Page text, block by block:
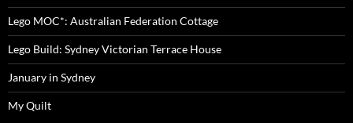
Lego MOC*: Australian Federation Cottage
Lego Build: Sydney Victorian Terrace House
January in Sydney
My Quilt